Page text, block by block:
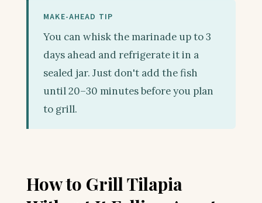
MAKE-AHEAD TIP
You can whisk the marinade up to 3
days ahead and refrigerate it in a
sealed jar. Just don't add the fish
until 20–30 minutes before you plan
to grill.
How to Grill Tilapia